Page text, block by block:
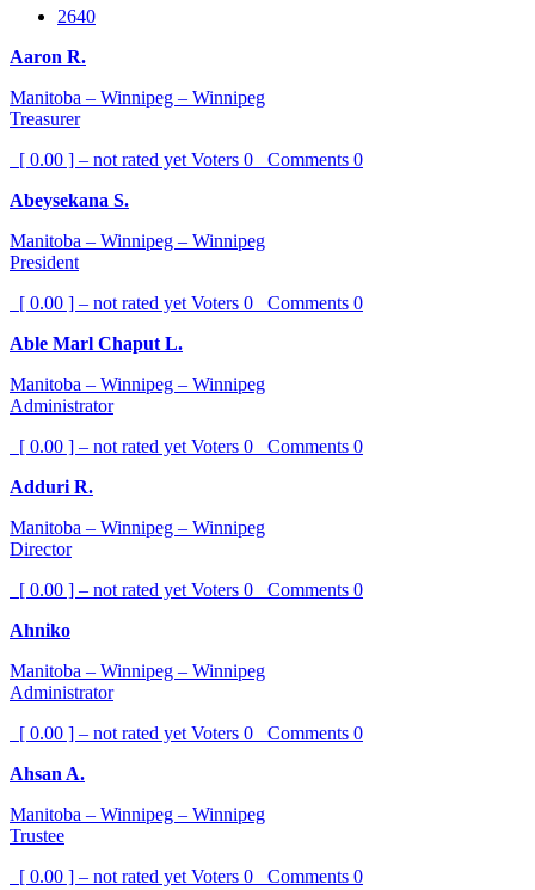
2640
Aaron R.
Manitoba – Winnipeg – Winnipeg
Treasurer
[ 0.00 ] – not rated yet Voters 0 Comments 0
Abeysekana S.
Manitoba – Winnipeg – Winnipeg
President
[ 0.00 ] – not rated yet Voters 0 Comments 0
Able Marl Chaput L.
Manitoba – Winnipeg – Winnipeg
Administrator
[ 0.00 ] – not rated yet Voters 0 Comments 0
Adduri R.
Manitoba – Winnipeg – Winnipeg
Director
[ 0.00 ] – not rated yet Voters 0 Comments 0
Ahniko
Manitoba – Winnipeg – Winnipeg
Administrator
[ 0.00 ] – not rated yet Voters 0 Comments 0
Ahsan A.
Manitoba – Winnipeg – Winnipeg
Trustee
[ 0.00 ] – not rated yet Voters 0 Comments 0